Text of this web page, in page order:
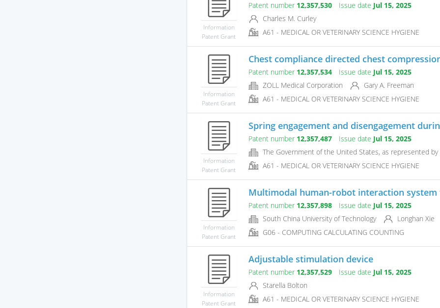
Information
Patent Grant
Patent number 12,357,530 Issue date Jul 15, 2025
Charles M. Curley
A61 - MEDICAL OR VETERINARY SCIENCE HYGIENE
Information
Patent Grant
Chest compliance directed chest
Patent number 12,357,534 Issue date Jul 15, 2025
ZOLL Medical Corporation
Gary A. Freeman
A61 - MEDICAL OR VETERINARY SCIENCE HYGIENE
Information
Patent Grant
Spring engagement and disengagement
Patent number 12,357,487 Issue date Jul 15, 2025
The Government of the United States, as represented
A61 - MEDICAL OR VETERINARY SCIENCE HYGIENE
Information
Patent Grant
Multimodal human-robot interaction
Patent number 12,357,898 Issue date Jul 15, 2025
South China University of Technology
Longhan Xie
G06 - COMPUTING CALCULATING COUNTING
Information
Patent Grant
Adjustable stimulation device
Patent number 12,357,529 Issue date Jul 15, 2025
Starella Bolton
A61 - MEDICAL OR VETERINARY SCIENCE HYGIENE